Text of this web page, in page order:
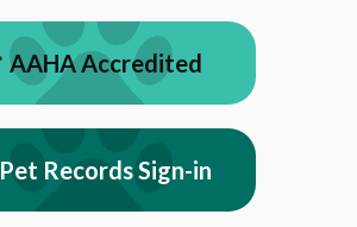
AAHA Accredited
Pet Records Sign-in